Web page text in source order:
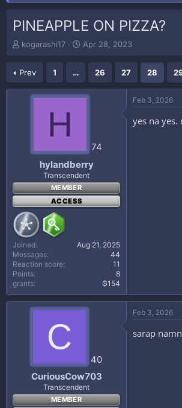
PINEAPPLE ON PIZZA?
T
e
a
kogarashi17
S
t
d
Apr 28, 2023
Prev 1 … 26 27 28
H
74
hylandberry
Transcendent
MEMBER
ACCESS
Joined
Aug 21, 2025
Messages
44
Reaction score
11
Points
8
grants
₲154
Feb 3, 2026
yes na
C
40
CuriousCow703
Transcendent
MEMBER
Feb 3, 2026
sarap